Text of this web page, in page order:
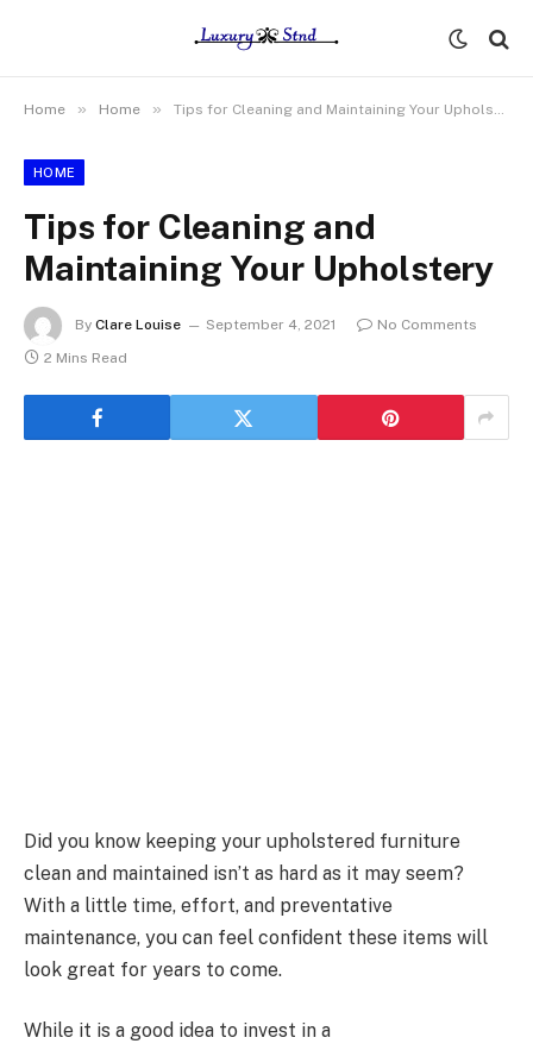
Home » Home » Tips for Cleaning and Maintaining Your Upholstery
HOME
Tips for Cleaning and
Maintaining Your Upholstery
By Clare Louise September 4, 2021
No Comments
2 Mins Read
Did you know keeping your upholstered furniture
clean and maintained isn’t as hard as it may seem?
With a little time, effort, and preventative
maintenance, you can feel confident these items will
look great for years to come.
While it is a good idea to invest in a